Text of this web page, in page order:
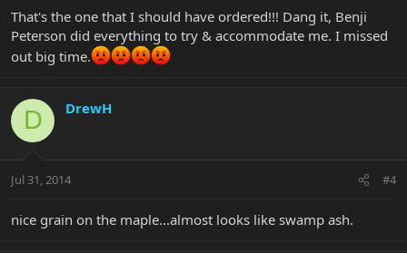
That's the one that I should have ordered!!! Dang it, Benji
Peterson did everything to try & accommodate me. I missed
out big time.
D DrewH
Jul 31, 2014 #4
nice grain on the maple...almost looks like swamp ash.